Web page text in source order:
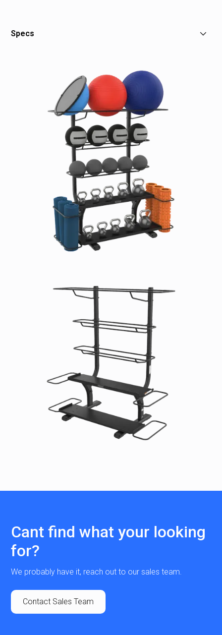
Specs
Max Storage Weight: Top rack 30 lb / 14 kg;
Middle & Side Racks: 60 lb / 27 kg Max Storage
Weight Per Shelf: 280 lb / 127 kg
Cant find what your looking
for?
We probably have it, reach out to our sales team.
Contact Sales Team